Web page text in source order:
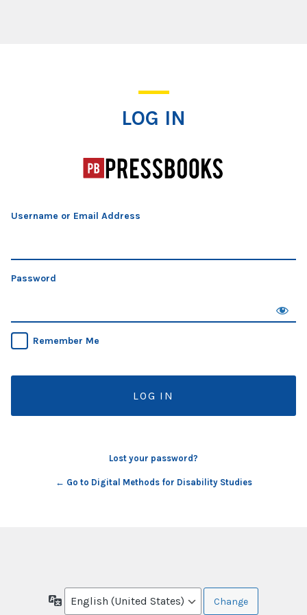
LOG IN
Username or Email Address
Password
Remember Me
Lost your password?
← Go to Digital Methods for Disability Studies
Language